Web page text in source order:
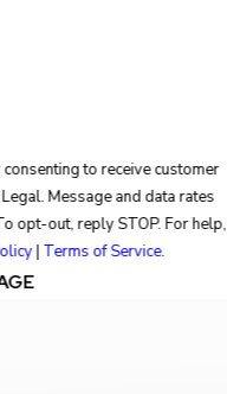
to receive customer
Message and data rates
opt-out, reply STOP. For help,
| Terms of Service.